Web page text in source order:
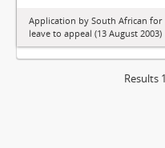
Application by South African for
leave to appeal (13 August 2003)
Results